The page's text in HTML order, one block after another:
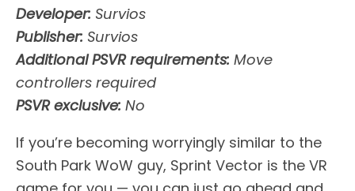
Developer: Survios
Publisher: Survios
Additional PSVR requirements: Move
controllers required
PSVR exclusive: No
If you’re becoming worryingly similar to the
South Park WoW guy, Sprint Vector is the VR